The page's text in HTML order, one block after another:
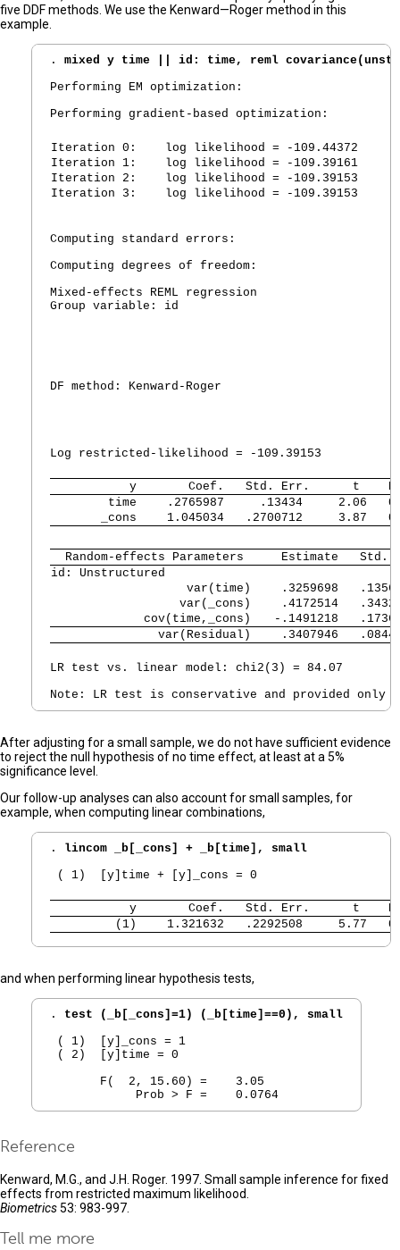
five DDF methods. We use the Kenward—Roger method in this
example.
. mixed y time || id: time, reml
Performing EM optimization:
Performing gradient-based optimization:
Iteration 0:
   log likelihood = -109.44372
Iteration 1:
   log likelihood = -109.39161
Iteration 2:
   log likelihood = -109.39153
Iteration 3:
   log likelihood = -109.39153
Computing standard errors:
Computing degrees of freedom:
Mixed-effects REML regression
Group variable: id
DF method: Kenward-Roger
Log restricted-likelihood = -109.39153
           y
Coef.   Std. Err.      t
        time
.2765987     .13434     2.06
       _cons
1.045034   .2700712     3.87
  Random-effects Parameters
Estimate   Std.
id: Unstructured
                   var(time)
.3259698
                  var(_cons)
.4172514
             cov(time,_cons)
-.1491218
               var(Residual)
.3407946
LR test vs. linear model: chi2(3) = 84.07
After adjusting for a small sample, we do not have sufficient evidence
to reject the null hypothesis of no time effect, at least at a 5%
significance level.
Our follow-up analyses can also account for small samples, for
example, when computing linear combinations,
. lincom _b[_cons] + _b[time], small
( 1)  [y]time + [y]_cons = 0
           y
Coef.   Std. Err.      t
         (1)
1.321632   .2292508     5.77
and when performing linear hypothesis tests,
. test (_b[_cons]=1) (_b[time]==0), small
( 1)  [y]_cons = 1
( 2)  [y]time = 0
       F(  2, 15.60) =    3.05
Reference
Kenward, M.G., and J.H. Roger. 1997. Small sample inference for fixed
effects from restricted maximum likelihood.
Biometrics53: 983-997.
Tell me more